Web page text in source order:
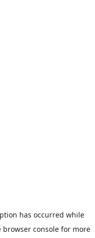
has occurred while
browser consolefor more